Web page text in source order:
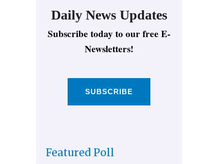
Daily News Updates
Subscribe today to our free E-
Newsletters!
SUBSCRIBE
Featured Poll